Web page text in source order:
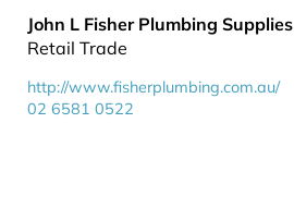
John L Fisher Plumbing Supplies
Retail Trade
http://www.fisherplumbing.com.au/
02 6581 0522